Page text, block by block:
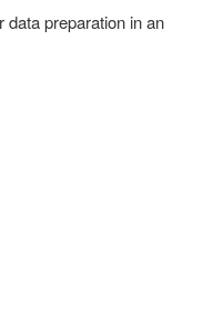
preparation in an